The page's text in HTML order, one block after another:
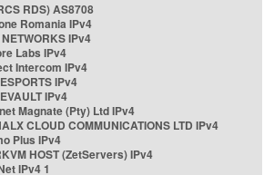
RDS) AS8708
Romania IPv4
IPv4
Labs IPv4
Intercom IPv4
IPv4
IPv4
Magnate (Pty) Ltd IPv4
CLOUD COMMUNICATIONS LTD IPv4
Plus IPv4
HOST (ZetServers) IPv4
IPv4 1